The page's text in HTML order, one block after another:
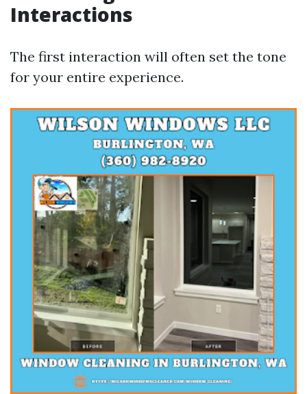
Interactions
The first interaction will often set the tone
for your entire experience.